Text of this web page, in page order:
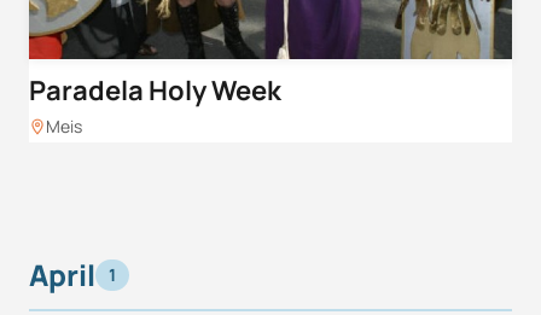
Paradela Holy Week
Meis
April 1